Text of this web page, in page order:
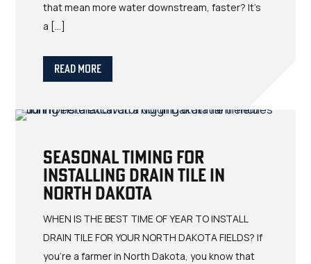
that mean more water downstream, faster? It's
a […]
Read More
Seasonal Timing for
Installing Drain Tile in
North Dakota
WHEN IS THE BEST TIME OF YEAR TO INSTALL
DRAIN TILE FOR YOUR NORTH DAKOTA FIELDS? If
you’re a farmer in North Dakota, you know that